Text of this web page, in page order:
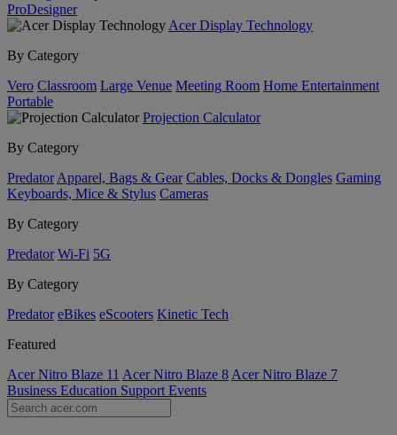
ProDesigner
Acer Display Technology
By Category
Vero Classroom Large Venue Meeting Room Home Entertainment
Portable
Projection Calculator
By Category
Predator Apparel, Bags & Gear Cables, Docks & Dongles Gaming
Keyboards, Mice & Stylus Cameras
By Category
Predator Wi-Fi 5G
By Category
Predator eBikes eScooters Kinetic Tech
Featured
Acer Nitro Blaze 11 Acer Nitro Blaze 8 Acer Nitro Blaze 7
Business Education Support Events